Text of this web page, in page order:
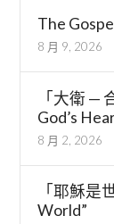
The
8 月 9, 2026
「大衛 —
God’s
8 月 2, 2026
「耶穌是
World”